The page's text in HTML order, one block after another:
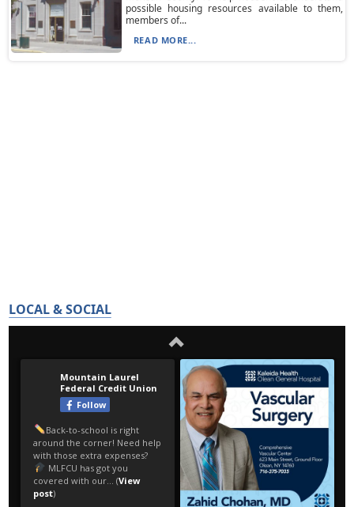
possible housing resources available to them,
members of...
READ MORE...
LOCAL & SOCIAL